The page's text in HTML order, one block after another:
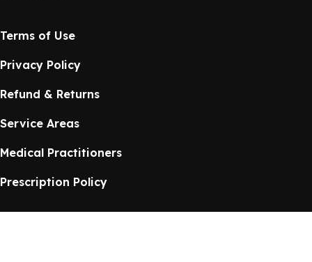
Terms of Use
Privacy Policy
Refund & Returns
Service Areas
Medical Practitioners
Prescription Policy